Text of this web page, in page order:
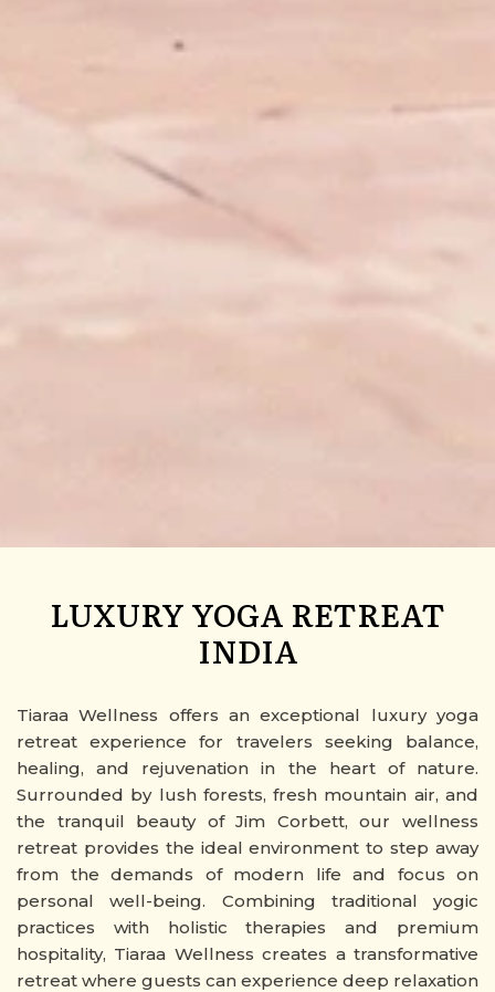
LUXURY YOGA RETREAT
INDIA
Tiaraa Wellness offers an exceptional luxury yoga
retreat experience for travelers seeking balance,
healing, and rejuvenation in the heart of nature.
Surrounded by lush forests, fresh mountain air, and
the tranquil beauty of Jim Corbett, our wellness
retreat provides the ideal environment to step away
from the demands of modern life and focus on
personal well-being. Combining traditional yogic
practices with holistic therapies and premium
hospitality, Tiaraa Wellness creates a transformative
retreat where guests can experience deep relaxation